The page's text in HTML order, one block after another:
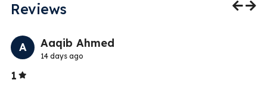
Reviews
A Aaqib Ahmed
14 days ago
1Stars